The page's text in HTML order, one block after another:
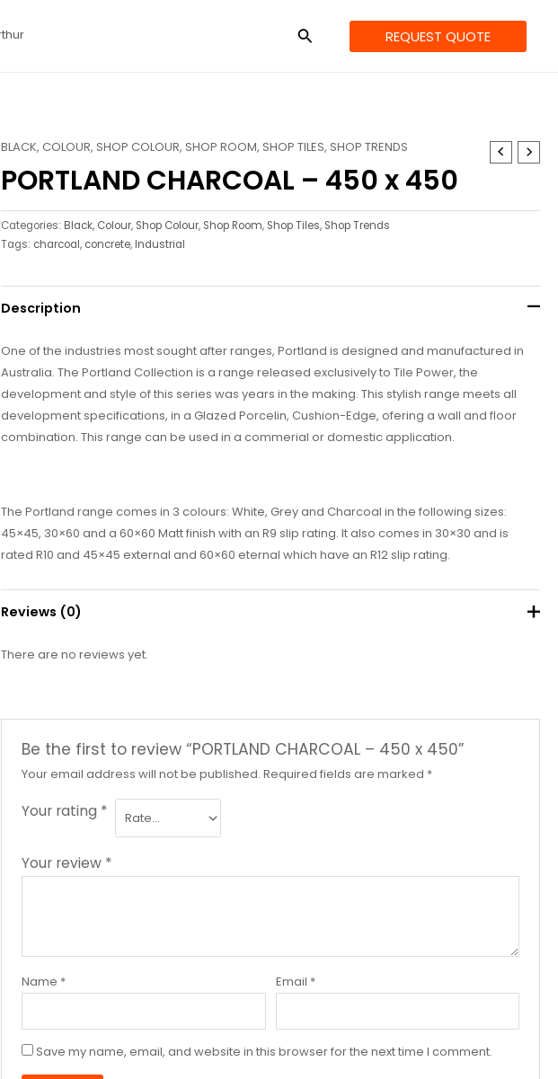
REQUEST QUOTE
BLACK,COLOUR, SHOP COLOUR, SHOP ROOM, SHOP TILES, SHOP TRENDS
PORTLAND CHARCOAL – 450 x 450
Categories:Black, Colour, Shop Colour, Shop Room, Shop Tiles, Shop Trends
Tags: charcoal, concrete,Industrial
Description
One of the industries most sought after ranges, Portland is designed and manufactured in
Australia. The Portland Collection is a range released exclusively to Tile Power, the
development and style of this series was years in the making. This stylish range meets all
development specifications, in a Glazed Porcelin, Cushion-Edge, ofering a wall and floor
combination. This range can be used in a commerial or domestic application.
The Portland range comes in 3 colours: White, Grey and Charcoal in the following sizes:
45×45, 30×60 and a 60×60 Matt finish with an R9 slip rating. It also comes in 30×30 and is
rated R10 and 45×45 external and 60×60 eternal which have an R12 slip rating.
Reviews (0)
There are no reviews yet.
Be the first to review “PORTLAND CHARCOAL – 450 x 450”
Your email address will not be published. Required fields are marked *
Your rating *
Your review *
Name * Email *
Save my name, email, and website in this browser for the next time I comment.